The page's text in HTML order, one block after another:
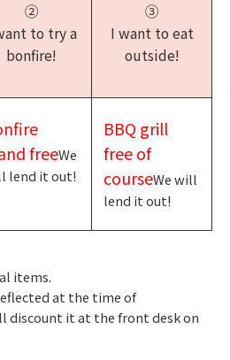
②
to try a
bonfire!
③
I want to eat
outside!
freeWe
lend it out!
BBQ grill
free of
courseWe will
lend it out!
items.
at the time of
discount it at the front desk on